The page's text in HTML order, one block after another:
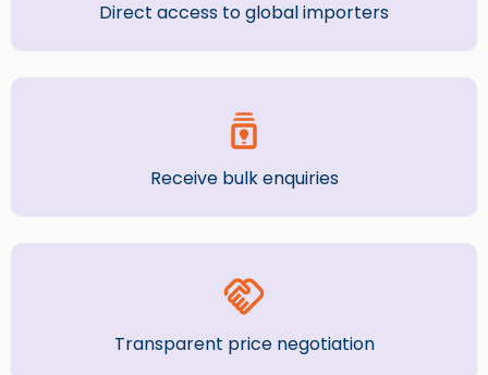
Direct access to global importers
Receive bulk enquiries
Transparent price negotiation